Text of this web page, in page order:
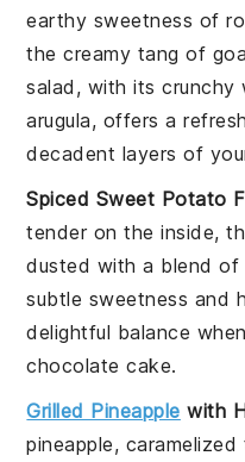
earthy sweetness of
the creamy tang of
salad, with itscrunchy
arugula, offers a
decadent layers of
Spiced Sweet Potato
tender on the inside,
dusted with a blend of
subtle sweetness and
delightful balance
chocolate cake.
Grilled Pineapple with
pineapple,